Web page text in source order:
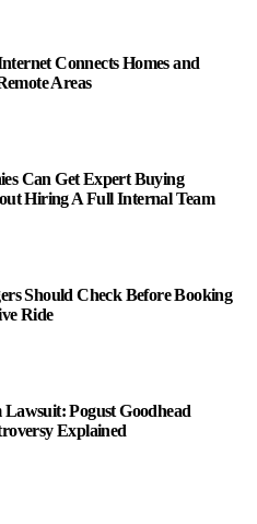
Connects Homes and
Areas
Can Get Expert Buying
Hiring A Full Internal Team
Should Check Before Booking
Ride
Pogust Goodhead
Explained